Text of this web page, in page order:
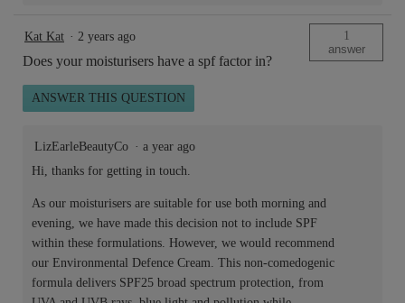
Kat Kat · 2 years ago
Does your moisturisers have a spf factor in?
1
answer
ANSWER THIS QUESTION
LizEarleBeautyCo · a year ago
Hi, thanks for getting in touch.
As our moisturisers are suitable for use both morning and
evening, we have made this decision not to include SPF
within these formulations. However, we would recommend
our Environmental Defence Cream. This non-comedogenic
formula delivers SPF25 broad spectrum protection, from